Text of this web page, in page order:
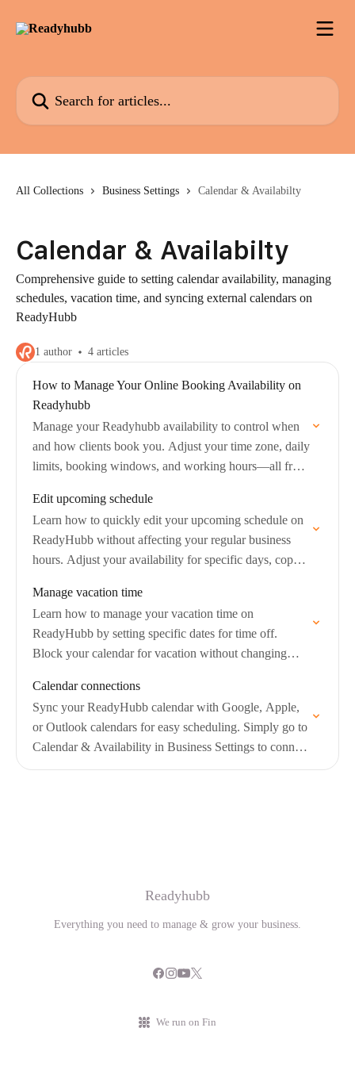
Search for articles...
All Collections Business Settings Calendar & Availabilty
Calendar & Availabilty
Comprehensive guide to setting calendar availability, managing
schedules, vacation time, and syncing external calendars on
ReadyHubb
1 author 4 articles
How to Manage Your Online Booking Availability on
Readyhubb
Manage your Readyhubb availability to control when
and how clients book you. Adjust your time zone, daily
limits, booking windows, and working hours—all from
Edit upcoming schedule
Learn how to quickly edit your upcoming schedule on
ReadyHubb without affecting your regular business
hours. Adjust your availability for specific days, copy
Manage vacation time
Learn how to manage your vacation time on
ReadyHubb by setting specific dates for time off.
Block your calendar for vacation without changing
Calendar connections
Sync your ReadyHubb calendar with Google, Apple,
or Outlook calendars for easy scheduling. Simply go to
Calendar & Availability in Business Settings to connect
and manage your calendars
Readyhubb
Everything you need to manage & grow your business.
We run on Fin